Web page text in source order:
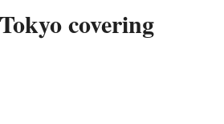
French
covering